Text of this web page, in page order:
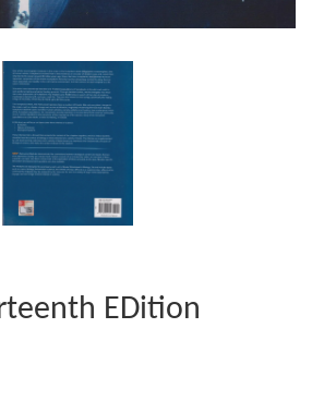
EDition